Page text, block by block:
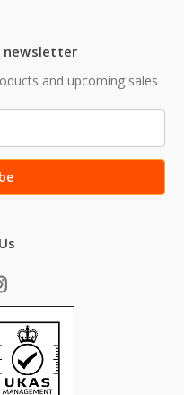
newsletter
and upcoming sales